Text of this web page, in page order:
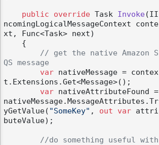
public override Task Invoke(II
ncomingLogicalMessageContext conte
xt, Func<Task> next)
// get the native Amazon S
QS message
var nativeMessage = contex
t.Extensions.Get<Message>();
var nativeAttributeFound =
nativeMessage.MessageAttributes.Tr
yGetValue( "SomeKey" , out var attri
buteValue);
//do something useful with